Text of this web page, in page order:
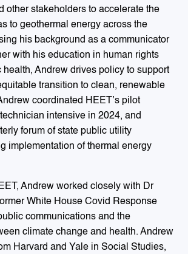
other stakeholders to accelerate the
to geothermal energy across the
his background as a communicator
with his education in human rights
health, Andrew drives policy to support
transition to clean, renewable
coordinated HEET’s pilot
intensive in 2024, and
forum of state public utility
implementation of thermal energy
Andrew worked closely with Dr
White House Covid Response
communications and the
climate change and health. Andrew
Harvard and Yale in Social Studies,